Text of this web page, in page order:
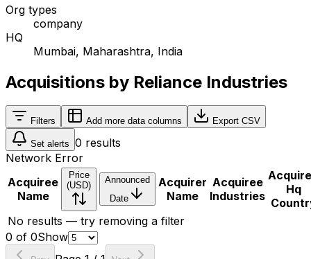
Org types
company
HQ
Mumbai, Maharashtra, India
Acquisitions by Reliance Industries
Filters Add more data columns Export CSV
Set alerts 0 results
Network Error
Acquiree
Name
Price
(USD)
Announced
Date
Acquirer
Name
Acquiree
Industries
Hq
No results — try removing a filter
0 of 0Show